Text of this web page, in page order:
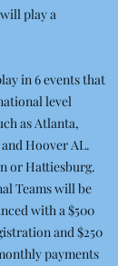
play a
in 6 events that
level
as Atlanta,
Hoover AL.
or Hattiesburg.
Teams will be
with a $500
and $250
payments